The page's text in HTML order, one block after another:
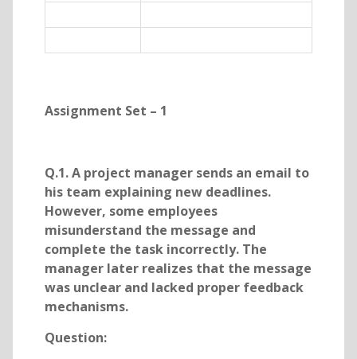
Assignment Set – 1
Q.1. A project manager sends an email to
his team explaining new deadlines.
However, some employees
misunderstand the message and
complete the task incorrectly. The
manager later realizes that the message
was unclear and lacked proper feedback
mechanisms.
Question: